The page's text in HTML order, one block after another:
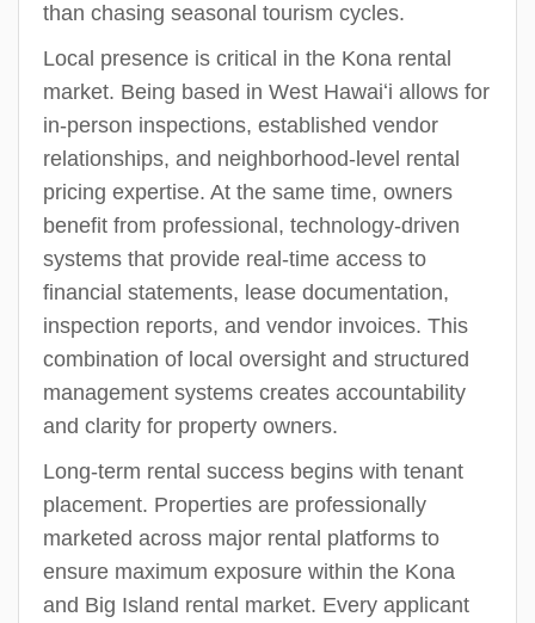
than chasing seasonal tourism cycles.
Local presence is critical in the Kona rental
market. Being based in West Hawaiʻi allows for
in-person inspections, established vendor
relationships, and neighborhood-level rental
pricing expertise. At the same time, owners
benefit from professional, technology-driven
systems that provide real-time access to
financial statements, lease documentation,
inspection reports, and vendor invoices. This
combination of local oversight and structured
management systems creates accountability
and clarity for property owners.
Long-term rental success begins with tenant
placement. Properties are professionally
marketed across major rental platforms to
ensure maximum exposure within the Kona
and Big Island rental market. Every applicant